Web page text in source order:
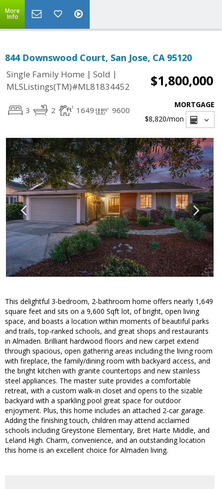
More
Info
844 Downswood Court, San Jose, CA 95120
Single Family Home | Sold |
MLSListings(TM)#ML81834452
$1,800,000
3 2 1649 9600
MORTGAGE
$8,820/mon
This delightful 3-bedroom, 2-bathroom home offers nearly 1,649
square feet and sits on a 9,600 Sqft lot, of bright, open living
space, and boasts a location within moments of beautiful parks
and trails, top-ranked schools, and great shops and restaurants
in Almaden. Brilliant hardwood floors and new carpet extend
through spacious, open gathering areas including the living room
with fireplace, the family/dining room with backyard access, and
the bright kitchen with granite countertops and new stainless
steel appliances. The master suite provides a comfortable
retreat, with a custom walk-in closet and opens to the sizable
backyard with a sparkling pool great space for outdoor
enjoyment. Plus, this home includes an attached 2-car garage.
Adding the finishing touch, children may attend acclaimed
schools including Greystone Elementary, Bret Harte Middle, and
Leland High. Charm, convenience, and an outstanding location
this home is an excellent choice for Almaden living.